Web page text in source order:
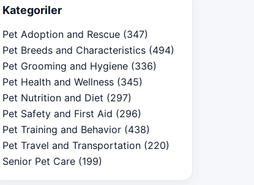
Kategoriler
Pet Adoption and Rescue (347)
Pet Breeds and Characteristics (494)
Pet Grooming and Hygiene (336)
Pet Health and Wellness (345)
Pet Nutrition and Diet (297)
Pet Safety and First Aid (296)
Pet Training and Behavior (438)
Pet Travel and Transportation (220)
Senior Pet Care (199)